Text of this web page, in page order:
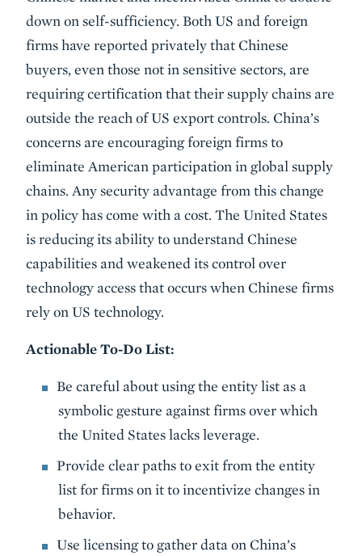
down on self-sufficiency. Both US and foreign
firms have reported privately that Chinese
buyers, even those not in sensitive sectors, are
requiring certification that their supply chains are
outside the reach of US export controls. China’s
concerns are encouraging foreign firms to
eliminate American participation in global supply
chains. Any security advantage from this change
in policy has come with a cost. The United States
is reducing its ability to understand Chinese
capabilities and weakened its control over
technology access that occurs when Chinese firms
rely on US technology.
Actionable To-Do List:
Be careful about using the entity list as a
symbolic gesture against firms over which
the United States lacks leverage.
Provide clear paths to exit from the entity
list for firms on it to incentivize changes in
behavior.
Use licensing to gather data on China’s